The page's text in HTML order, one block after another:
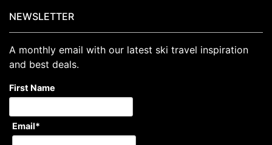
NEWSLETTER
A monthly email with our latest ski travel inspiration
and best deals.
First Name
Email*